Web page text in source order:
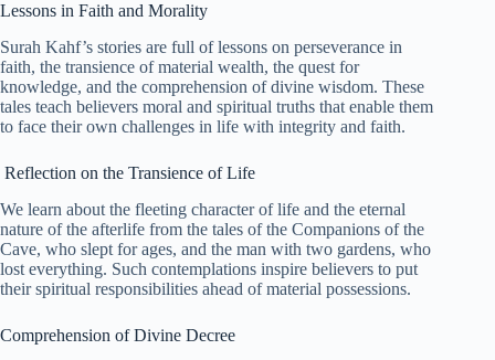
Lessons in Faith and Morality
Surah Kahf’s stories are full of lessons on perseverance in
faith, the transience of material wealth, the quest for
knowledge, and the comprehension of divine wisdom. These
tales teach believers moral and spiritual truths that enable them
to face their own challenges in life with integrity and faith.
Reflection on the Transience of Life
We learn about the fleeting character of life and the eternal
nature of the afterlife from the tales of the Companions of the
Cave, who slept for ages, and the man with two gardens, who
lost everything. Such contemplations inspire believers to put
their spiritual responsibilities ahead of material possessions.
Comprehension of Divine Decree